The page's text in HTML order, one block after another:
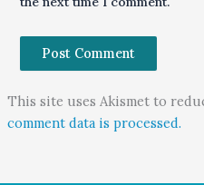
This site uses Akismet to
comment data is processed.